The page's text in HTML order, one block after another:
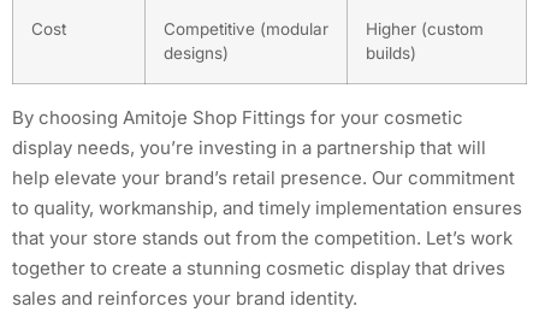
Cost
Competitive (modular
designs)
Higher (custom
builds)
By choosing Amitoje Shop Fittings for your cosmetic
display needs, you’re investing in a partnership that will
help elevate your brand’s retail presence. Our commitment
to quality, workmanship, and timely implementation ensures
that your store stands out from the competition. Let’s work
together to create a stunning cosmetic display that drives
sales and reinforces your brand identity.